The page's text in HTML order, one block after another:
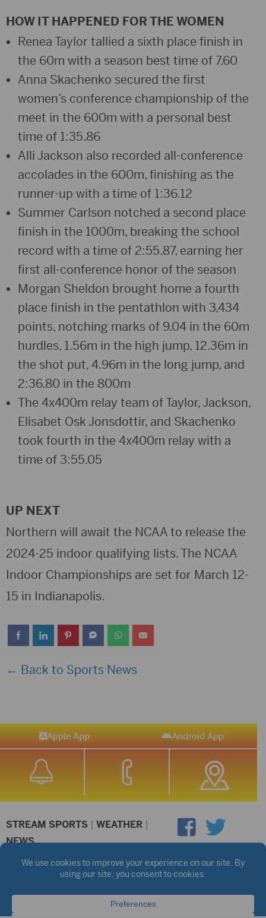
HOW IT HAPPENED FOR THE WOMEN
Renea Taylor tallied a sixth place finish in
the 60m with a season best time of 7.60
Anna Skachenko secured the first
women’s conference championship of the
meet in the 600m with a personal best
time of 1:35.86
Alli Jackson also recorded all-conference
accolades in the 600m, finishing as the
runner-up with a time of 1:36.12
Summer Carlson notched a second place
finish in the 1000m, breaking the school
record with a time of 2:55.87, earning her
first all-conference honor of the season
Morgan Sheldon brought home a fourth
place finish in the pentathlon with 3,434
points, notching marks of 9.04 in the 60m
hurdles, 1.56m in the high jump, 12.36m in
the shot put, 4.96m in the long jump, and
2:36.80 in the 800m
The 4x400m relay team of Taylor, Jackson,
Elisabet Osk Jonsdottir, and Skachenko
took fourth in the 4x400m relay with a
time of 3:55.05
UP NEXT
Northern will await the NCAA to release the
2024-25 indoor qualifying lists. The NCAA
Indoor Championships are set for March 12-
15 in Indianapolis.
← Back to Sports News
Apple App Android App
STREAM SPORTS | WEATHER |
NEWS
©2026 Hub City Radio Privacy Policy
Copyright Notice
Public files are on each station's individual page.
FCC Applications